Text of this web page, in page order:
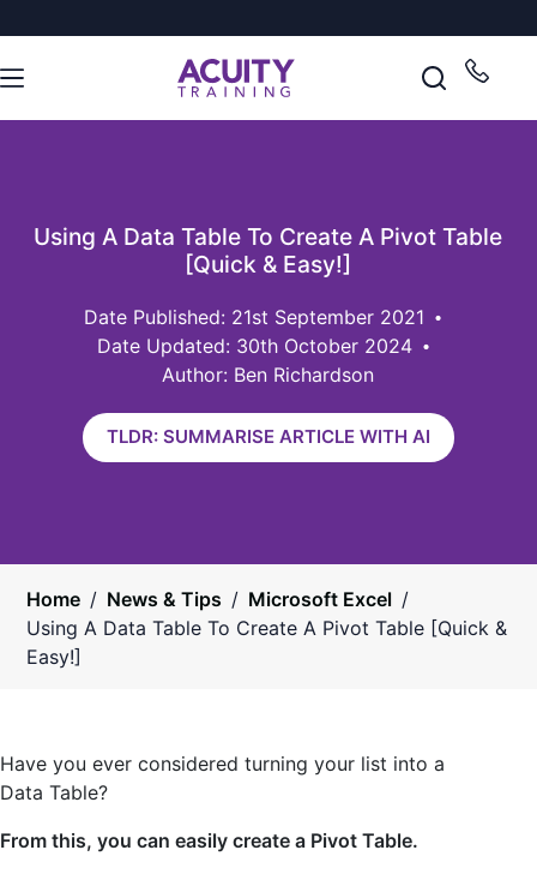
Using A Data Table To Create A Pivot Table
[Quick & Easy!]
21st September 2021
Date Updated: 30th October 2024
Author: Ben Richardson
TLDR: SUMMARISE ARTICLE WITH AI
Home / News & Tips / Microsoft Excel /
Using A Data Table To Create A Pivot Table [Quick &
Easy!]
Have you ever considered turning your list into a
Data Table?
From this, you can easily create a Pivot Table.